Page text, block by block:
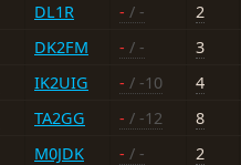
DL1R - / -
2
DK2FM - / -
3
IK2UIG - / -10
4
TA2GG - / -12
8
M0JDK - / -
2